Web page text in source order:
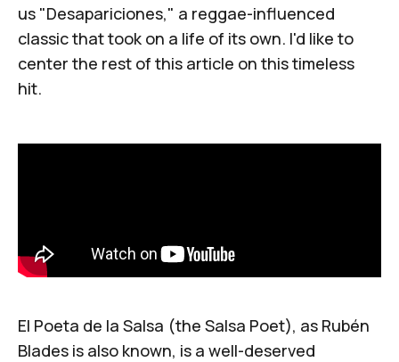
us "Desapariciones," a reggae-influenced
classic that took on a life of its own. I'd like to
center the rest of this article on this timeless
hit.
El Poeta de la Salsa (the Salsa Poet), as Rubén
Blades is also known, is a well-deserved